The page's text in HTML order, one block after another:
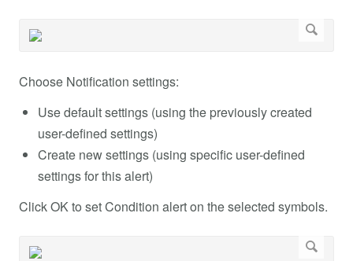
Choose Notification settings:
Use default settings (using the previously created
user-defined settings)
Create new settings (using specific user-defined
settings for this alert)
Click OK to set Condition alert on the selected symbols.